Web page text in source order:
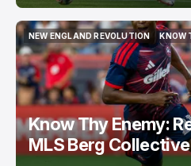
NEW ENGLAND REVOLUTION
NEW ENGLAND REVOLUTION
KNOW
KNOW
Know Thy Enemy:
MLS Berg